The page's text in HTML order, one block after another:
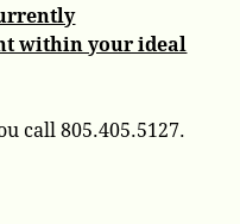
within your ideal
call 805.405.5127.